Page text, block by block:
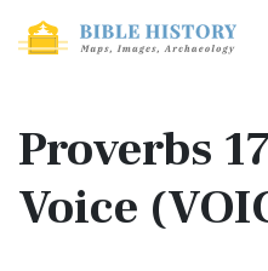
Proverbs
Voice